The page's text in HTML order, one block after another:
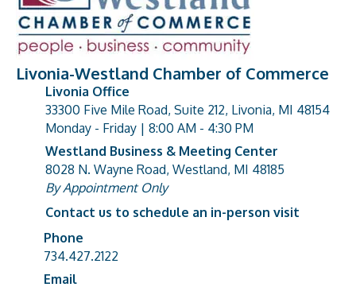
Livonia-Westland Chamber of Commerce
address
Livonia Office
33300 Five Mile Road, Suite 212, Livonia, MI 48154
Monday - Friday | 8:00 AM - 4:30 PM
address
Westland Business & Meeting Center
8028 N. Wayne Road, Westland, MI 48185
By Appointment Only
Contact us to schedule an in-person visit
Phone number
Phone
734.427.2122
Email